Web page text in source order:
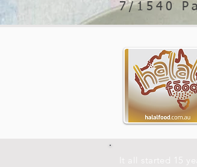
7/1540
It all started 15